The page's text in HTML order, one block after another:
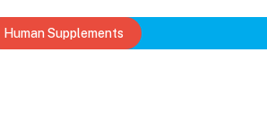
Human Supplements